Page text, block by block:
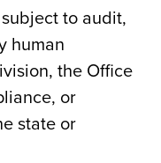
to audit,
human
the Office
or
state or